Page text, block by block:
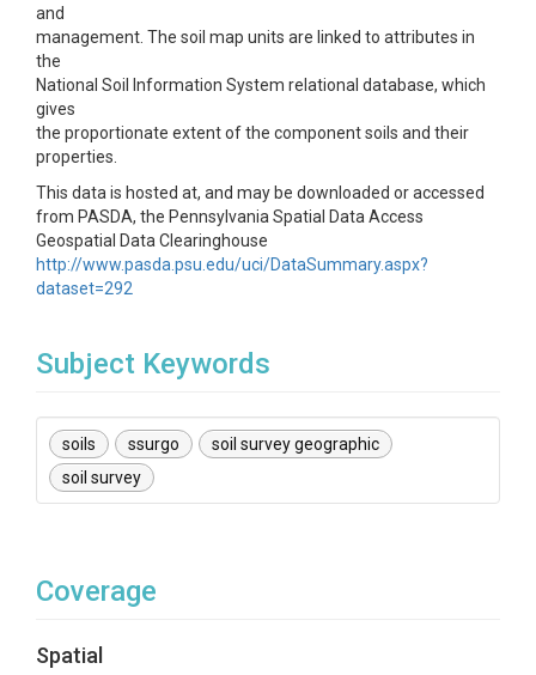
and
management. The soil map units are linked to attributes in
the
National Soil Information System relational database, which
gives
the proportionate extent of the component soils and their
properties.
This data is hosted at, and may be downloaded or accessed
from PASDA, the Pennsylvania Spatial Data Access
Geospatial Data Clearinghouse
http://www.pasda.psu.edu/uci/DataSummary.aspx?
dataset=292
Subject Keywords
soils ssurgo
soil survey geographic
soil survey
Coverage
Spatial